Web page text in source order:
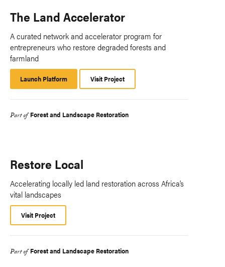
The Land Accelerator
A curated network and accelerator program for
entrepreneurs who restore degraded forests and
farmland
Launch Platform
Platform
Visit Project
Part of Forest and Landscape Restoration
Restore Local
Accelerating locally led land restoration across Africa’s
vital landscapes
Visit Project
Part of Forest and Landscape Restoration